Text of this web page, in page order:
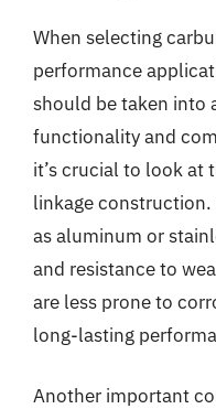
When selecting
performance
should be taken into
functionality and
it’s crucial to look at
linkage
as aluminum or
and resistance to
are less prone to
long-lasting
Another important